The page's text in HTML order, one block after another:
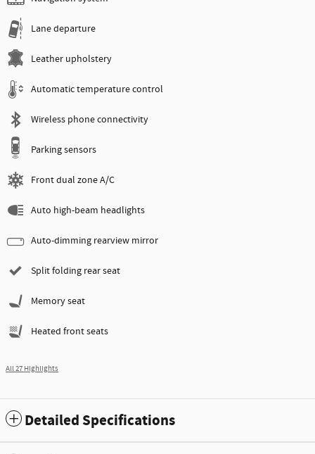
Lane departure
Leather upholstery
Automatic temperature control
Wireless phone connectivity
Parking sensors
Front dual zone A/C
Auto high-beam headlights
Auto-dimming rearview mirror
Split folding rear seat
Memory seat
Heated front seats
All 27 Highlights
Detailed Specifications